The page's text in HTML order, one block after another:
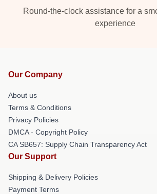
Round-the-clock assistance for a
experience
Our Company
About us
Terms & Conditions
Privacy Policies
DMCA - Copyright Policy
CA SB657: Supply Chain Transparency Act
Our Support
Shipping & Delivery Policies
Payment Terms